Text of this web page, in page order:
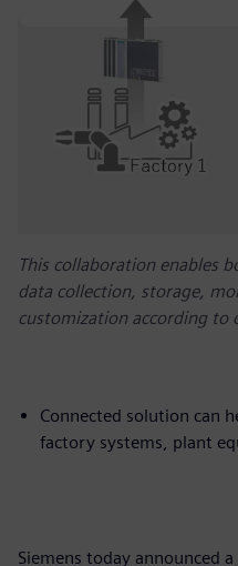
This collaboration enables
data collection, storage,
customization according to
Connected solution can
factory systems, plant
Siemens today announced